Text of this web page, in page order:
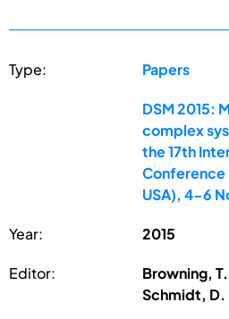
Type: Papers
DSM 2015:
complex
the 17th
Conference
USA), 4-6
Year: 2015
Editor:
Browning,
Schmidt, D.